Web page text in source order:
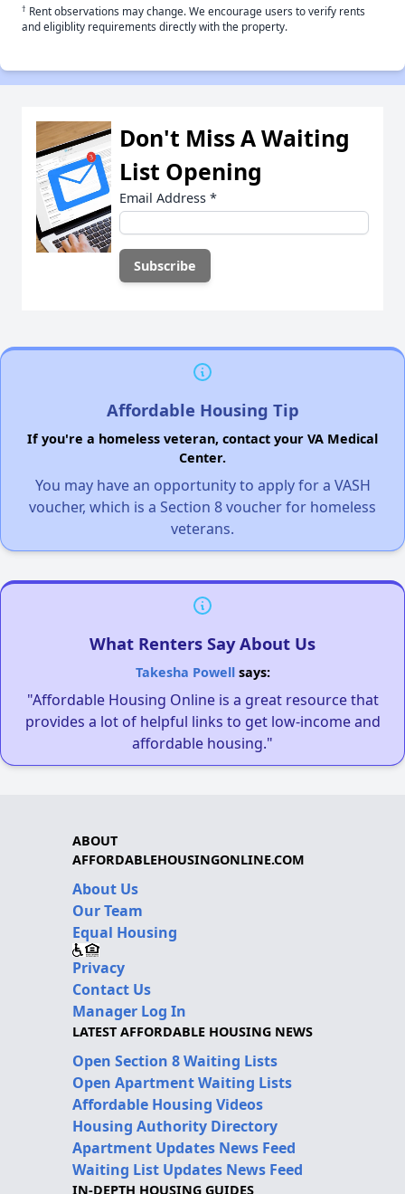
† Rent observations may change. We encourage users to verify rents
and eligiblity requirements directly with the property.
Don't Miss A Waiting
List Opening
Email Address *
Affordable Housing Tip
If you're a homeless veteran, contact your VA Medical
Center.
You may have an opportunity to apply for a VASH
voucher, which is a Section 8 voucher for homeless
veterans.
What Renters Say About Us
Takesha Powellsays:
"Affordable Housing Online is a great resource that
provides a lot of helpful links to get low-income and
affordable housing."
ABOUT
AFFORDABLEHOUSINGONLINE.COM
About Us
Our Team
Equal Housing
Privacy
Contact Us
Manager Log In
LATEST AFFORDABLE HOUSING NEWS
Open Section 8 Waiting Lists
Open Apartment Waiting Lists
Affordable Housing Videos
Housing Authority Directory
Apartment Updates News Feed
Waiting List Updates News Feed
IN-DEPTH HOUSING GUIDES